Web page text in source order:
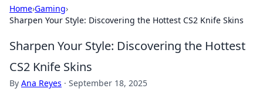
Home›Gaming›
Sharpen Your Style: Discovering the Hottest CS2 Knife Skins
Sharpen Your Style: Discovering the Hottest
CS2 Knife Skins
By Ana Reyes · September 18, 2025